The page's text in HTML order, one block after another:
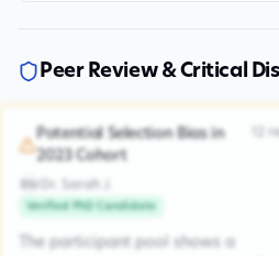
Peer Review & Critical
Potential Selection Bias in
2023 Cohort
Dr. Sarah J.
Verified PhD Candidate
The participant pool shows a